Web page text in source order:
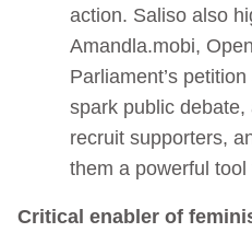
action. Saliso also
Amandla.mobi,
Parliament’s
spark public
recruit supporters,
them a powerful
Critical enabler of